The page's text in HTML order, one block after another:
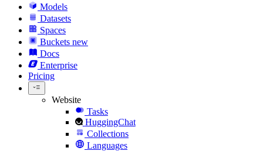
Models
Datasets
Spaces
Buckets new
Docs
Enterprise
Pricing
Website
Tasks
HuggingChat
Collections
Languages